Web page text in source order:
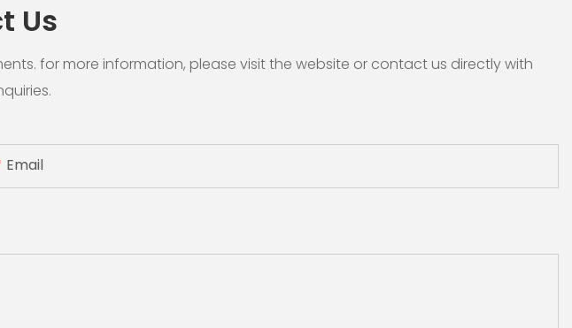
Us
for more information, please visit the website or contact us directly with
Email